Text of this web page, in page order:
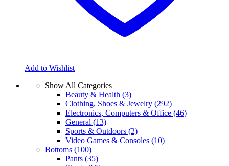
Add to Wishlist
Show All Categories
Beauty & Health (3)
Clothing, Shoes & Jewelry (292)
Electronics, Computers & Office (46)
General (13)
Sports & Outdoors (2)
Video Games & Consoles (10)
Bottoms (100)
Pants (35)